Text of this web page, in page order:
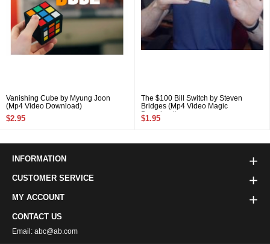
Vanishing Cube by Myung Joon
(Mp4 Video Download)
$2.95
The $100 Bill Switch by Steven
Bridges (Mp4 Video Magic
Download)
$1.95
INFORMATION
CUSTOMER SERVICE
MY ACCOUNT
CONTACT US
Email: abc@ab.com